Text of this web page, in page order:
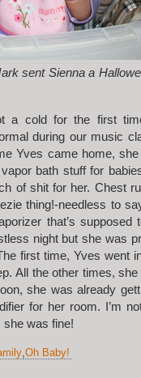
sent Sienna a
a cold for the first
during our music
Yves came home,
bath stuff for
of shit for her. Chest
thing!-needless to
that’s supposed
night but she was
first time, Yves went
All the other times,
she was already
for her room. I’m
she was fine!
,Oh Baby!